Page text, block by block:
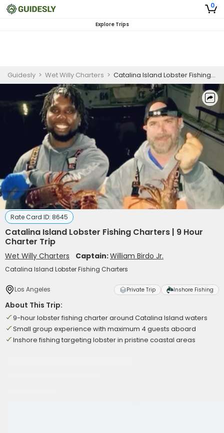
0
Explore Trips
Guidesly > Wet Willy Charters > Catalina Island Lobster Fishing Charters | 9 Hour Charter Trip
Rate Card ID: 8645
Catalina Island Lobster Fishing Charters | 9 Hour
Charter Trip
Wet Willy Charters Captain:William Birdo Jr.
Catalina Island Lobster Fishing Charters
Los Angeles Private Trip Inshore Fishing
About This Trip:
9-hour lobster fishing charter around Catalina Island waters
Small group experience with maximum 4 guests aboard
Inshore fishing targeting lobster in pristine coastal areas